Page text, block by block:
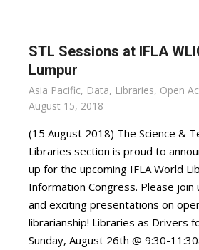
STL Sessions at IFLA
Lumpur
Asia Pacific, Data, Libraries, Open
August 15, 2018
(15 August 2018) The Science &
Libraries section is proud to
up for the upcoming IFLA World
Information Congress. Please
and exciting presentations on
librarianship! Libraries as Drivers
Sunday, August 26th @ 9:30-